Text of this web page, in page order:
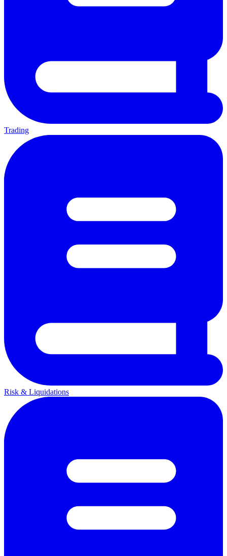
Trading
Risk & Liquidations